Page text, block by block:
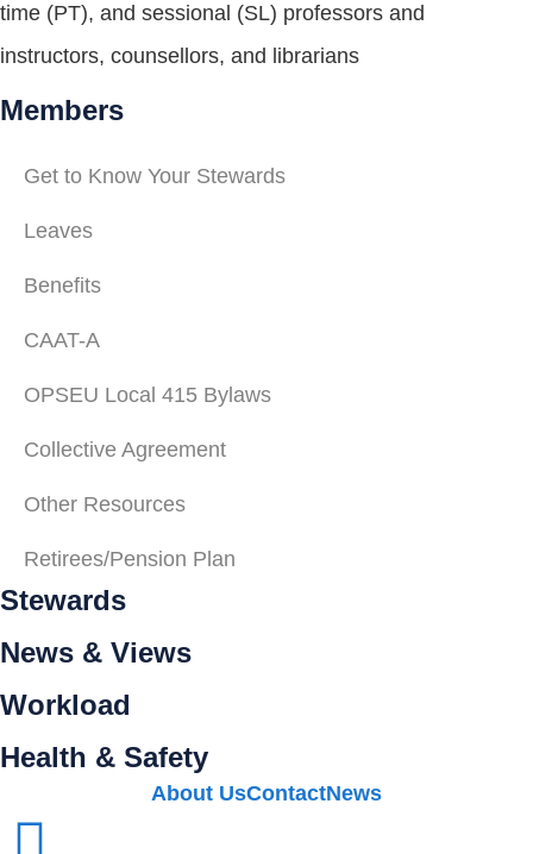
time (PT), and sessional (SL) professors and
instructors, counsellors, and librarians
Members
Get to Know Your Stewards
Leaves
Benefits
CAAT-A
OPSEU Local 415 Bylaws
Collective Agreement
Other Resources
Retirees/Pension Plan
Stewards
News & Views
Workload
Health & Safety
About UsContactNews